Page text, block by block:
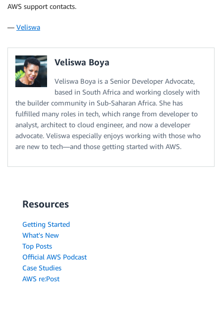
AWS support contacts.
— Veliswa
Veliswa Boya
Veliswa Boya is a Senior Developer Advocate,
based in South Africa and working closely with
the builder community in Sub-Saharan Africa. She has
fulfilled many roles in tech, which range from developer to
analyst, architect to cloud engineer, and now a developer
advocate. Veliswa especially enjoys working with those who
are new to tech—and those getting started with AWS.
Resources
Getting Started
What's New
Top Posts
Official AWS Podcast
Case Studies
AWS re:Post